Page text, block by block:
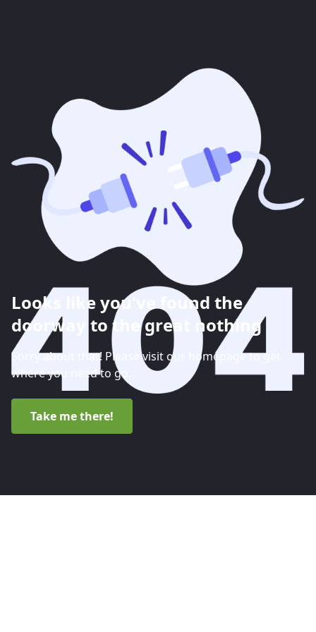
Looks like you've found the
doorway to the great nothing
Sorry about that! Please visit our homepage to get
where you need to go.
Take me there!